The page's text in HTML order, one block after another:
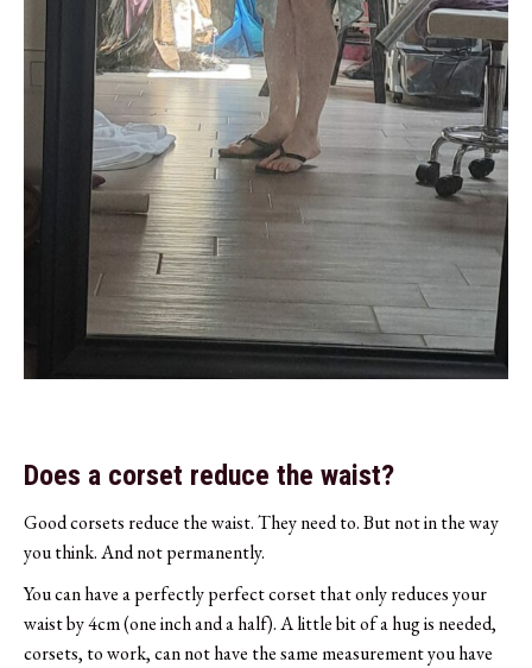
Does a corset reduce the waist?
Good corsets reduce the waist. They need to. But not in the way
you think. And not permanently.
You can have a perfectly perfect corset that only reduces your
waist by 4cm (one inch and a half). A little bit of a hug is needed,
corsets, to work, can not have the same measurement you have